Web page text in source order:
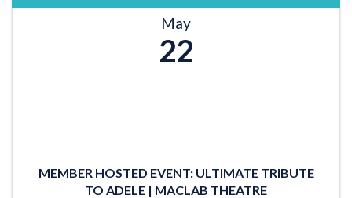
May
22
MEMBER HOSTED EVENT: ULTIMATE TRIBUTE
TO ADELE | MACLAB THEATRE